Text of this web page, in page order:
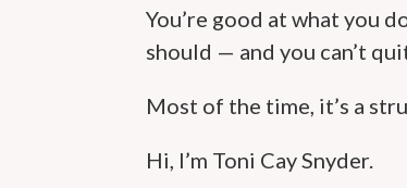
You’re good at what you
should — and you can’t
Most of the time, it’s a
Hi, I’m Toni Cay Snyder.